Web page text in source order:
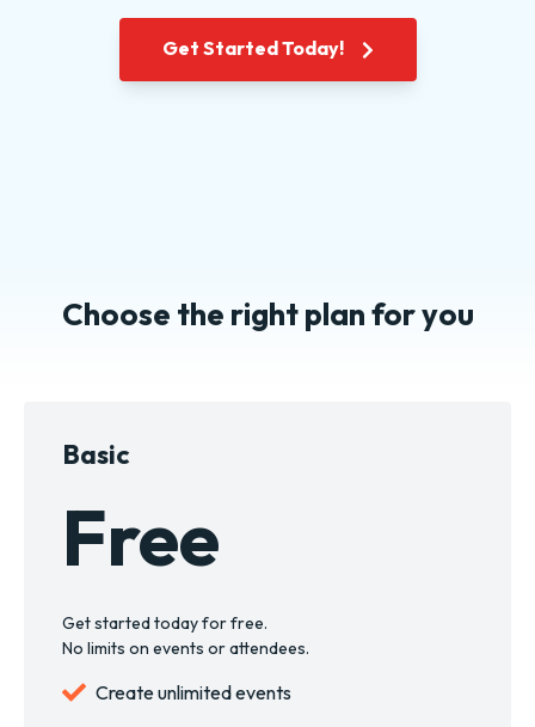
Get Started Today!
Choose the right plan for you
Basic
Free
Get started today for free.
No limits on events or attendees.
Create unlimited events